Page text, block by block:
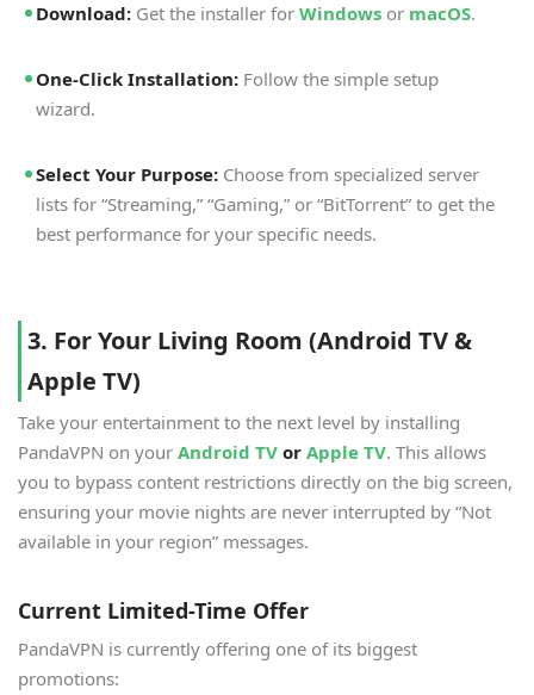
Download: Get the installer for Windows or macOS.
One-Click Installation: Follow the simple setup
wizard.
Select Your Purpose: Choose from specialized server
lists for “Streaming,” “Gaming,” or “BitTorrent” to get the
best performance for your specific needs.
3. For Your Living Room (Android TV &
Apple TV)
Take your entertainment to the next level by installing
PandaVPN on your Android TV or Apple TV. This allows
you to bypass content restrictions directly on the big screen,
ensuring your movie nights are never interrupted by “Not
available in your region” messages.
Current Limited-Time Offer
PandaVPN is currently offering one of its biggest
promotions: